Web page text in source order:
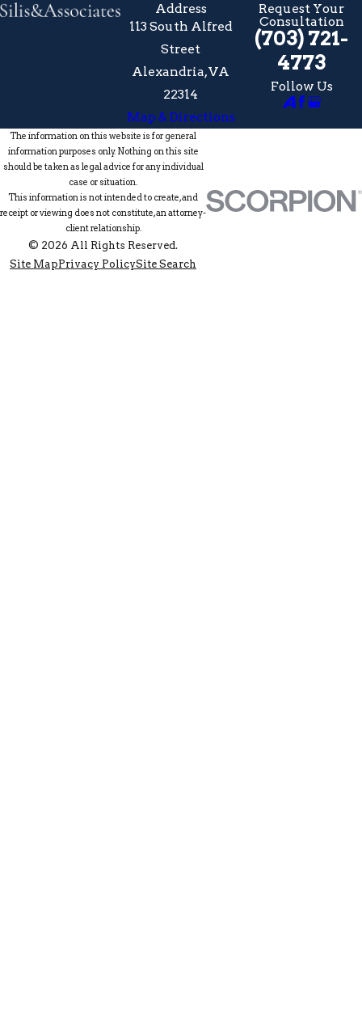
Address
113 South Alfred
Street
Alexandria, VA
22314
Map & Directions
Request Your
Consultation
(703) 721-
4773
Follow Us
The information on this website is for general
information purposes only. Nothing on this site
should be taken as legal advice for any individual
case or situation.
This information is not intended to create, and
receipt or viewing does not constitute, an attorney-
client relationship.
© 2026 All Rights Reserved.
Site MapPrivacy PolicySite Search